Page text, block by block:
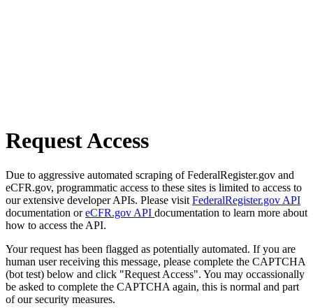
Request Access
Due to aggressive automated scraping of FederalRegister.gov and
eCFR.gov, programmatic access to these sites is limited to access to
our extensive developer APIs. Please visit FederalRegister.gov API
documentation oreCFR.gov API documentation to learn more about
how to access the API.
Your request has been flagged as potentially automated. If you are
human user receiving this message, please complete the CAPTCHA
(bot test) below and click "Request Access". You may occassionally
be asked to complete the CAPTCHA again, this is normal and part
of our security measures.